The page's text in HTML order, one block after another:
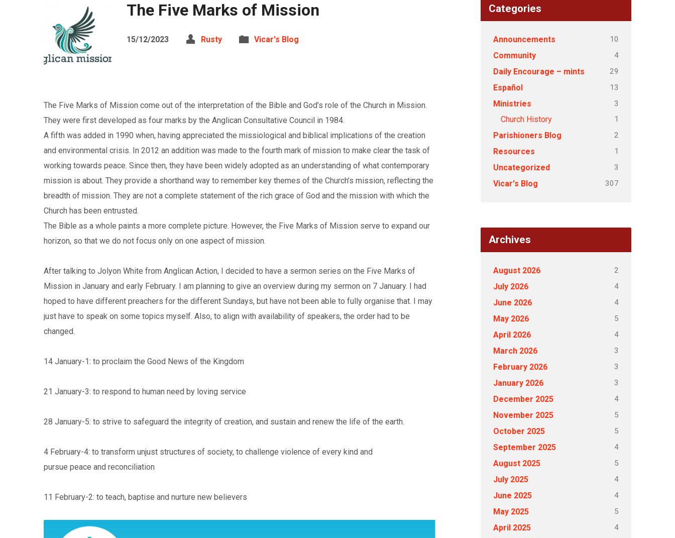
The Five Marks of Mission
15/12/2023 Rusty Vicar's Blog
The Five Marks of Mission come out of the interpretation of the Bible and God’s role of the Church in Mission.
They were first developed as four marks by the Anglican Consultative Council in 1984.
A fifth was added in 1990 when, having appreciated the missiological and biblical implications of the creation
and environmental crisis. In 2012 an addition was made to the fourth mark of mission to make clear the task of
working towards peace. Since then, they have been widely adopted as an understanding of what contemporary
mission is about. They provide a shorthand way to remember key themes of the Church’s mission, reflecting the
breadth of mission. They are not a complete statement of the rich grace of God and the mission with which the
Church has been entrusted.
The Bible as a whole paints a more complete picture. However, the Five Marks of Mission serve to expand our
horizon, so that we do not focus only on one aspect of mission.
After talking to Jolyon White from Anglican Action, I decided to have a sermon series on the Five Marks of
Mission in January and early February. I am planning to give an overview during my sermon on 7 January. I had
hoped to have different preachers for the different Sundays, but have not been able to fully organise that. I may
just have to speak on some topics myself. Also, to align with availability of speakers, the order had to be
changed.
14 January-1: to proclaim the Good News of the Kingdom
21 January-3: to respond to human need by loving service
28 January-5: to strive to safeguard the integrity of creation, and sustain and renew the life of the earth.
4 February-4: to transform unjust structures of society, to challenge violence of every kind and
pursue peace and reconciliation
11 February-2: to teach, baptise and nurture new believers
Categories
Announcements 10
Community 4
Daily Encourage – mints 29
Español 13
Ministries 3
Church History 1
Parishioners Blog 2
Resources 1
Uncategorized 3
Vicar's Blog 307
Archives
August 2026 2
July 2026 4
June 2026 4
May 2026 5
April 2026 4
March 2026 3
February 2026 3
January 2026 3
December 2025 4
November 2025 5
October 2025 5
September 2025 4
August 2025 5
July 2025 4
June 2025 4
May 2025 5
April 2025 4